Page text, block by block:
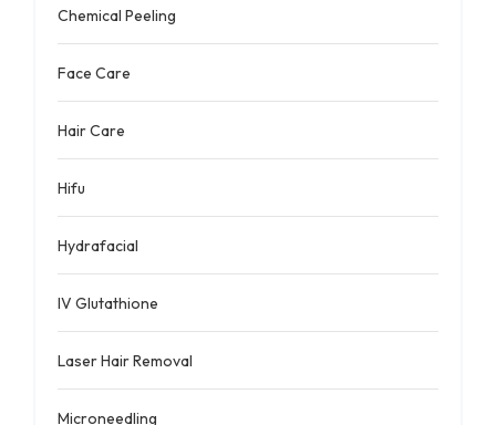
Chemical Peeling
Face Care
Hair Care
Hifu
Hydrafacial
IV Glutathione
Laser Hair Removal
Microneedling